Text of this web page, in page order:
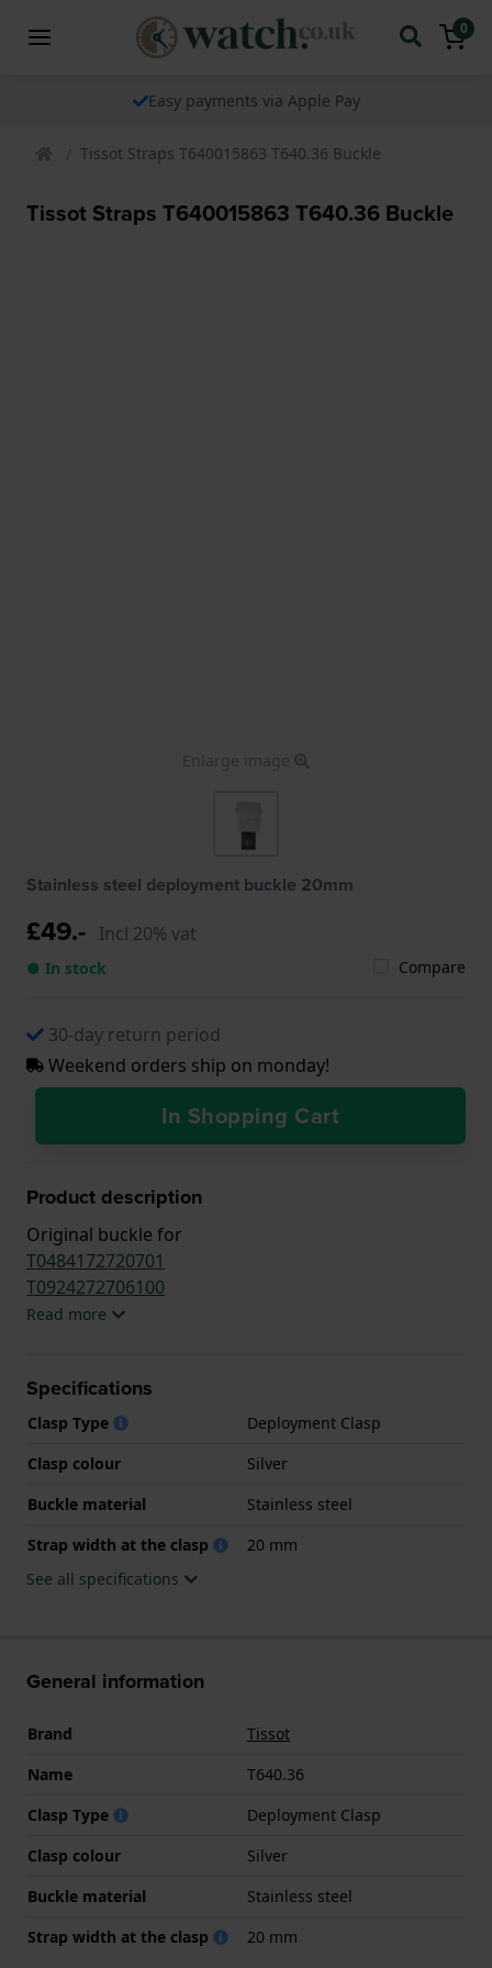
0
Easy payments via Apple Pay
Tissot Straps T640015863 T640.36 Buckle
Tissot Straps T640015863 T640.36 Buckle
Enlarge image
Stainless steel deployment buckle 20mm
£49.- Incl 20% vat
● In stock Compare
30-day return period
Weekend orders ship on monday!
In Shopping Cart
Product description
Original buckle for
T0484172720701
T0924272706100
Read more
Specifications
Clasp Type
Deployment Clasp
Clasp colour
Silver
Buckle material
Stainless steel
Strap width at the clasp
20 mm
See all specifications
General information
Brand
Tissot
Name
T640.36
Clasp Type
Deployment Clasp
Clasp colour
Silver
Buckle material
Stainless steel
Strap width at the clasp
20 mm